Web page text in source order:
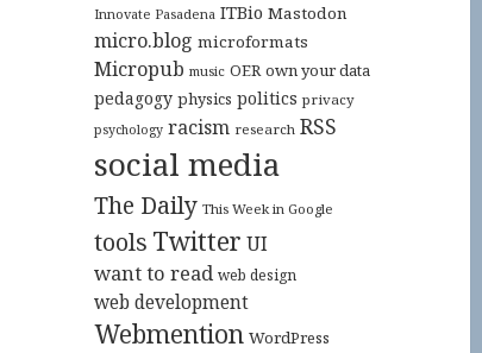
Innovate Pasadena ITBio Mastodon
micro.blog microformats
Micropub music OER own your data
pedagogy physics politics privacy
psychology racism research RSS
social media
The Daily This Week in Google
tools Twitter UI
want to read web design
web development
Webmention WordPress